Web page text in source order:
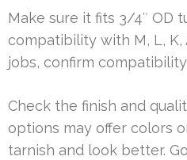
Make sure it fits 3/4″ OD
compatibility with M, L, K,
jobs, confirm
Check the finish and
options may offer colors
tarnish and look better.